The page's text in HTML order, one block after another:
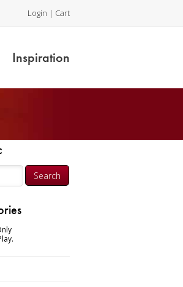
Login | Cart
Inspiration